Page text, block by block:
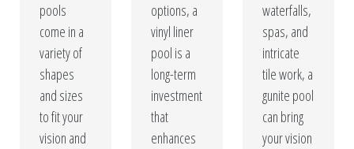
pools
come in a
variety of
shapes
and sizes
to fit your
vision and
options, a
vinyl liner
pool is a
long-term
investment
that
enhances
waterfalls,
spas, and
intricate
tile work, a
gunite pool
can bring
your vision